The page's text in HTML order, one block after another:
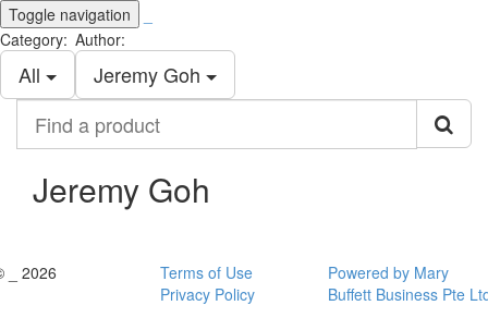
Toggle navigation
Category:
All
Author:
Jeremy Goh
product
Jeremy Goh
_ 2026
Terms of Use
Privacy Policy
Powered by Mary
Buffett Business Pte